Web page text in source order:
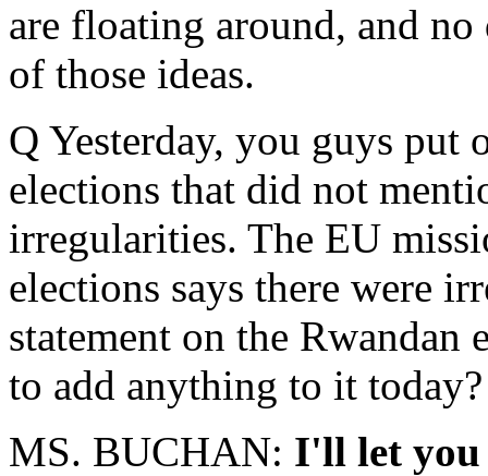
are floating around, and no
of those ideas.
Q Yesterday, you guys put
elections that did not
irregularities. The EU
elections says there were
statement on the
to add anything to it today?
MS. BUCHAN: I'll let you